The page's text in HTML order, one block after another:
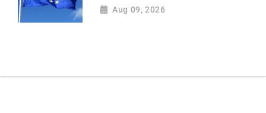
Aug 09, 2026